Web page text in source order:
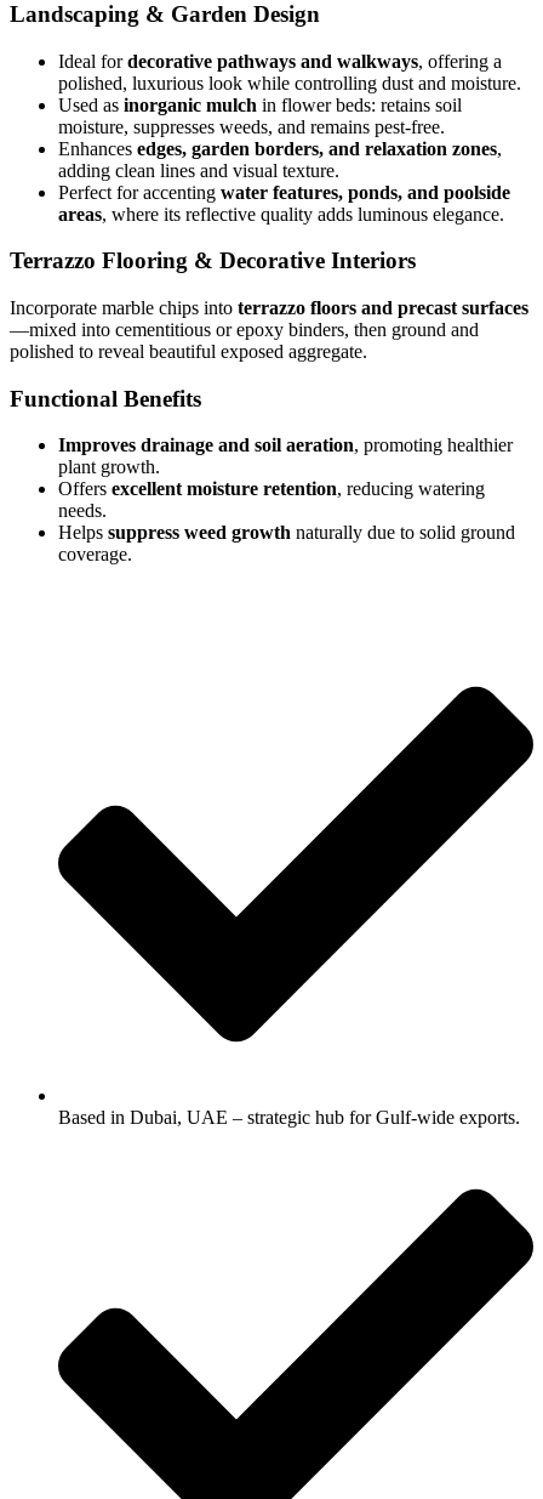
Landscaping & Garden Design
Ideal fordecorative pathways and walkways, offering a
polished, luxurious look while controlling dust and moisture.
Used as inorganic mulch in flower beds: retains soil
moisture, suppresses weeds, and remains pest-free.
Enhances edges, garden borders, and relaxation zones,
adding clean lines and visual texture.
Perfect for accenting water features, ponds, and poolside
areas, where its reflective quality adds luminous elegance.
Terrazzo Flooring & Decorative Interiors
Incorporate marble chips into terrazzo floors and precast surfaces
—mixed into cementitious or epoxy binders, then ground and
polished to reveal beautiful exposed aggregate.
Functional Benefits
Improves drainage and soil aeration, promoting healthier
plant growth.
Offers excellent moisture retention, reducing watering
needs.
Helps suppress weed growth naturally due to solid ground
coverage.
Based in Dubai, UAE – strategic hub for Gulf-wide exports.